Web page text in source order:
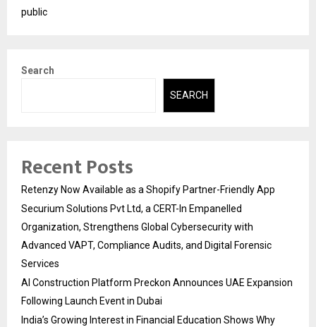
public
Search
SEARCH
Recent Posts
Retenzy Now Available as a Shopify Partner-Friendly App
Securium Solutions Pvt Ltd, a CERT-In Empanelled
Organization, Strengthens Global Cybersecurity with
Advanced VAPT, Compliance Audits, and Digital Forensic
Services
AI Construction Platform Preckon Announces UAE Expansion
Following Launch Event in Dubai
India’s Growing Interest in Financial Education Shows Why